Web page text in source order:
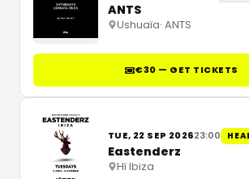
ANTS
Ushuaïa· ANTS
€30 — GET TICKETS
TUE, 22 SEP 202623:00
Eastenderz
Hï Ibiza